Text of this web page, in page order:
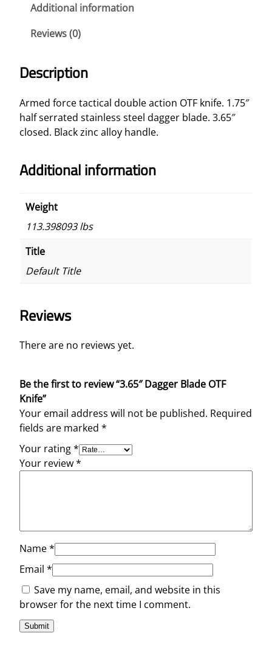
l
a
e
O
T
K
i
q
n
i
y
Additional information
Reviews (0)
Description
Armed force tactical double action OTF knife. 1.75″
half serrated stainless steel dagger blade. 3.65″
closed. Black zinc alloy handle.
Additional information
Weight
113.398093 lbs
Title
Default Title
Reviews
There are no reviews yet.
Be the first to review “3.65″ Dagger Blade OTF
Knife”
Your email address will not be published. Required
fields are marked *
Your rating*
Your review*
Name*
Email *
Save my name, email, and website in this
browser for the next time I comment.